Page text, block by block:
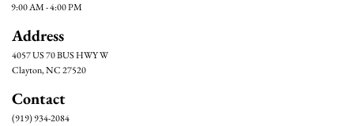
9:00 AM - 4:00 PM
Address
4057 US 70 BUS HWY W
Clayton, NC 27520
Contact
(919) 934-2084